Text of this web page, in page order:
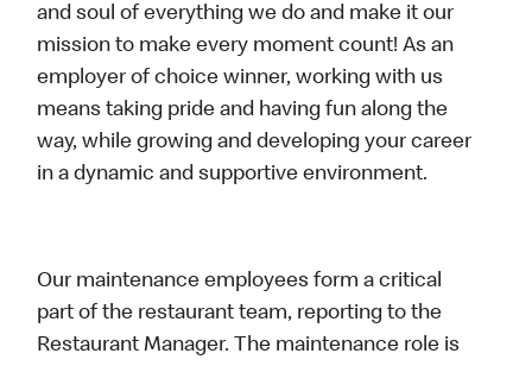
and soul of everything we do and make it our
mission to make every moment count! As an
employer of choice winner, working with us
means taking pride and having fun along the
way, while growing and developing your career
in a dynamic and supportive environment.
Our maintenance employees form a critical
part of the restaurant team, reporting to the
Restaurant Manager. The maintenance role is